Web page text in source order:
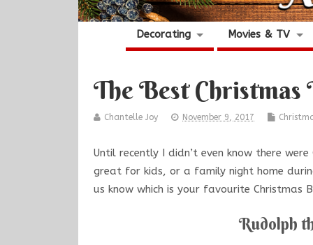
Decorating Movies & TV
The Best Christmas
Chantelle Joy November 9, 2017
Until recently I didn’t even know there
great for kids, or a family night home
us know which is your favourite Christmas
Rudolph